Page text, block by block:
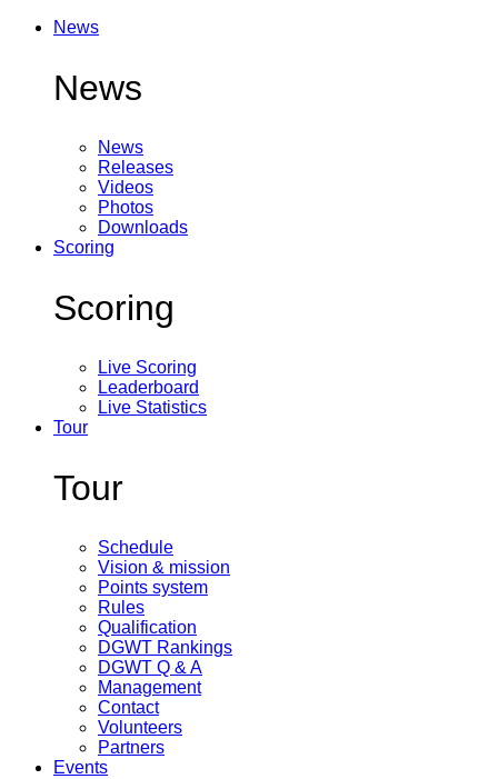
News
News
News
Releases
Videos
Photos
Downloads
Scoring
Scoring
Live Scoring
Leaderboard
Live Statistics
Tour
Tour
Schedule
Vision & mission
Points system
Rules
Qualification
DGWT Rankings
DGWT Q & A
Management
Contact
Volunteers
Partners
Events